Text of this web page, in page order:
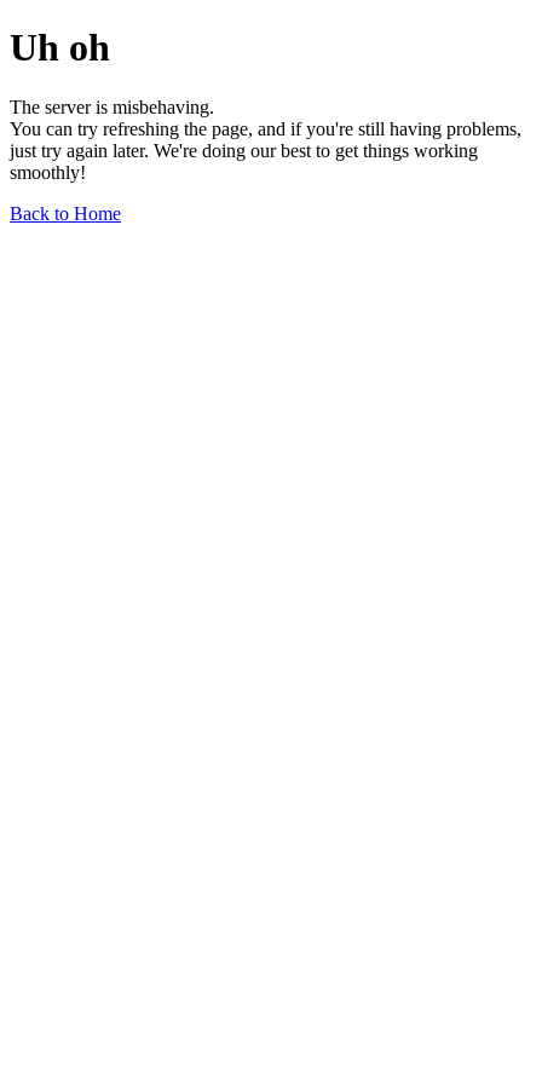
Uh oh
The server is misbehaving.
You can try refreshing the page, and if you're still having problems,
just try again later. We're doing our best to get things working
smoothly!
Back to Home